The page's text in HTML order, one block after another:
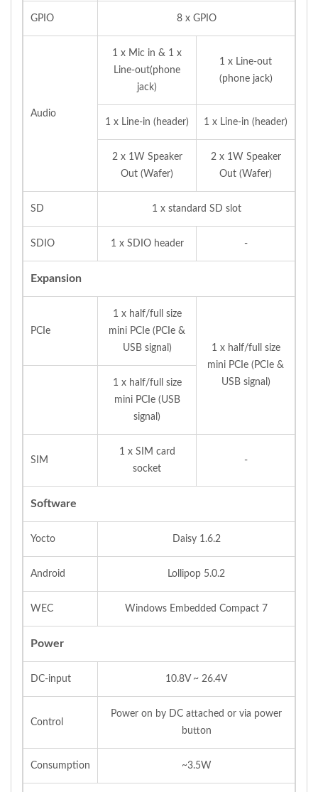
GPIO 8 x GPIO
Audio
1 x Mic in & 1 x
Line-out(phone
jack)
1 x Line-out
(phone jack)
1 x Line-in (header) 1 x Line-in (header)
2 x 1W Speaker
Out (Wafer)
2 x 1W Speaker
Out (Wafer)
SD 1 x standard SD slot
SDIO 1 x SDIO header -
Expansion
PCIe
1 x half/full size
mini PCIe (PCIe &
USB signal)
1 x half/full size
mini PCIe (PCIe &
USB signal)
1 x half/full size
mini PCIe (USB
signal)
SIM
1 x SIM card
socket
-
Software
Yocto Daisy 1.6.2
Android Lollipop 5.0.2
WEC Windows Embedded Compact 7
Power
DC-input 10.8V ~ 26.4V
Control
Power on by DC attached or via power
button
Consumption ~3.5W